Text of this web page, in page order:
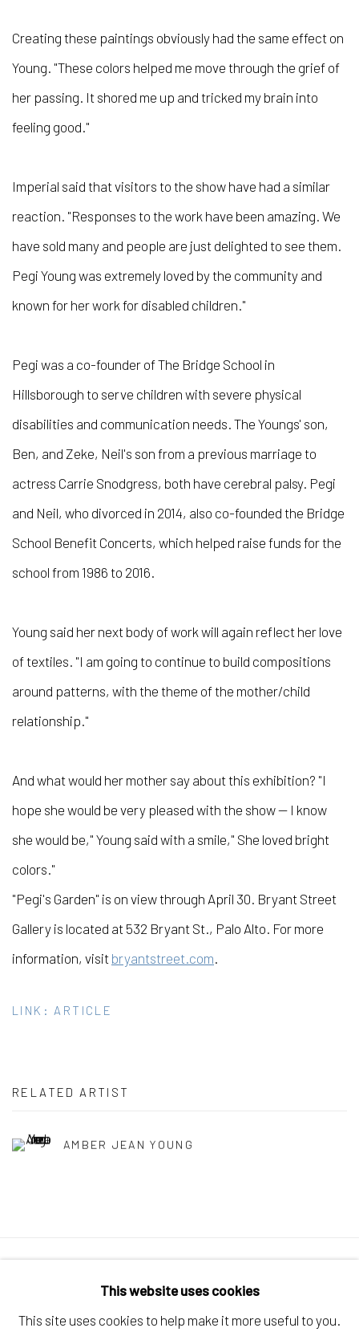
Creating these paintings obviously had the same effect on
Young. "These colors helped me move through the grief of
her passing. It shored me up and tricked my brain into
feeling good."
Imperial said that visitors to the show have had a similar
reaction. "Responses to the work have been amazing. We
have sold many and people are just delighted to see them.
Pegi Young was extremely loved by the community and
known for her work for disabled children."
Pegi was a co-founder of The Bridge School in
Hillsborough to serve children with severe physical
disabilities and communication needs. The Youngs' son,
Ben, and Zeke, Neil's son from a previous marriage to
actress Carrie Snodgress, both have cerebral palsy. Pegi
and Neil, who divorced in 2014, also co-founded the Bridge
School Benefit Concerts, which helped raise funds for the
school from 1986 to 2016.
Young said her next body of work will again reflect her love
of textiles. "I am going to continue to build compositions
around patterns, with the theme of the mother/child
relationship."
And what would her mother say about this exhibition? "I
hope she would be very pleased with the show — I know
she would be," Young said with a smile," She loved bright
colors."
"Pegi's Garden" is on view through April 30. Bryant Street
Gallery is located at 532 Bryant St., Palo Alto. For more
information, visit bryantstreet.com.
LINK: ARTICLE
RELATED ARTIST
AMBER JEAN YOUNG
This website uses cookies
This site uses cookies to help make it more useful to you.